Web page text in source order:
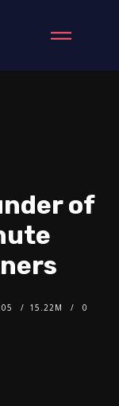
of
15.22M
0